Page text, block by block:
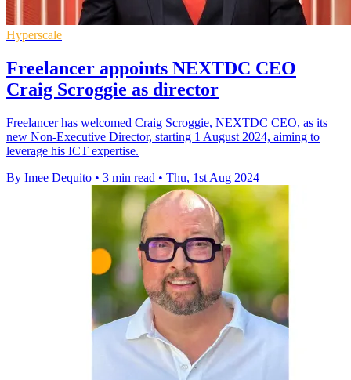
Hyperscale
Freelancer appoints NEXTDC CEO
Craig Scroggie as director
Freelancer has welcomed Craig Scroggie, NEXTDC CEO, as its
new Non-Executive Director, starting 1 August 2024, aiming to
leverage his ICT expertise.
By Imee Dequito • 3 min read • Thu, 1st Aug 2024